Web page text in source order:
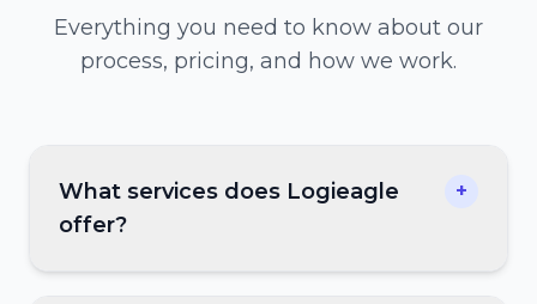
Everything you need to know about our
process, pricing, and how we work.
What services does Logieagle
offer?
+